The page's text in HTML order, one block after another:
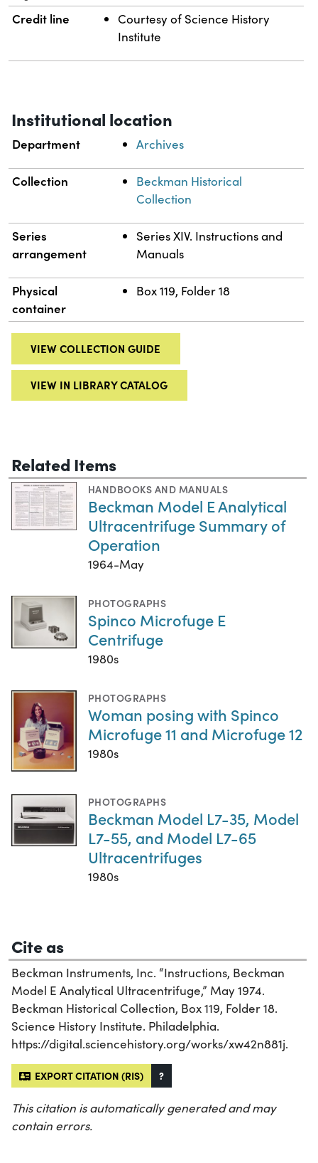
Credit line
Courtesy of Science History
Institute
Institutional location
Department Archives
Collection
Beckman Historical
Collection
Series
arrangement
Series XIV. Instructions and
Manuals
Physical
container
Box 119, Folder 18
VIEW COLLECTION GUIDE
VIEW IN LIBRARY CATALOG
Related Items
HANDBOOKS AND MANUALS
Beckman Model E Analytical
Ultracentrifuge Summary of
Operation
1964-May
PHOTOGRAPHS
Spinco Microfuge E
Centrifuge
1980s
PHOTOGRAPHS
Woman posing with Spinco
Microfuge 11 and Microfuge 12
1980s
PHOTOGRAPHS
Beckman Model L7-35, Model
L7-55, and Model L7-65
Ultracentrifuges
1980s
Cite as
Beckman Instruments, Inc. “Instructions, Beckman
Model E Analytical Ultracentrifuge,” May 1974.
Beckman Historical Collection, Box 119, Folder 18.
Science History Institute. Philadelphia.
https://digital.sciencehistory.org/works/xw42n881j.
EXPORT CITATION (RIS) ?
This citation is automatically generated and may
contain errors.